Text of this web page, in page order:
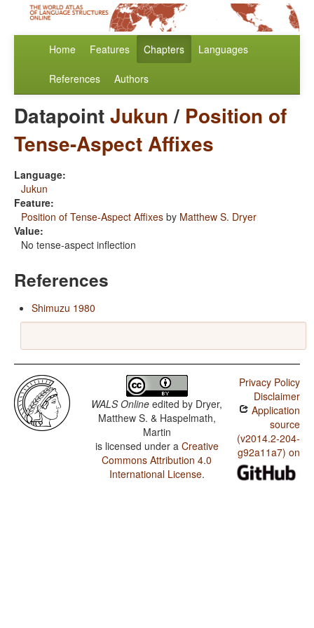
Home Features Chapters Languages
References Authors
DatapointJukun/ Position of
Tense-Aspect Affixes
Language:
Jukun
Feature:
Position of Tense-Aspect Affixes by Matthew S. Dryer
Value:
No tense-aspect inflection
References
Shimuzu 1980
WALS Online edited by Dryer,
Matthew S. & Haspelmath,
Martin
is licensed under a Creative
Commons Attribution 4.0
International License.
Privacy Policy
Disclaimer
Application
source
(v2014.2-204-
g92a11a7) on